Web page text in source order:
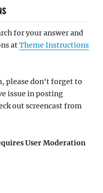
for your answer and
atTheme Instructions
please don't forget to
issue in posting
out screencast from
User Moderation